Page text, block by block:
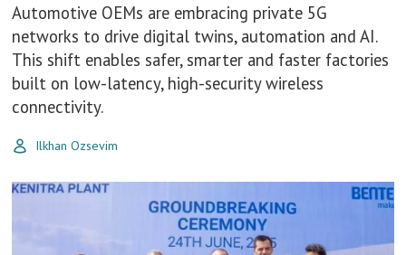
Automotive OEMs are embracing private 5G
networks to drive digital twins, automation and AI.
This shift enables safer, smarter and faster factories
built on low-latency, high-security wireless
connectivity.
Ilkhan Ozsevim